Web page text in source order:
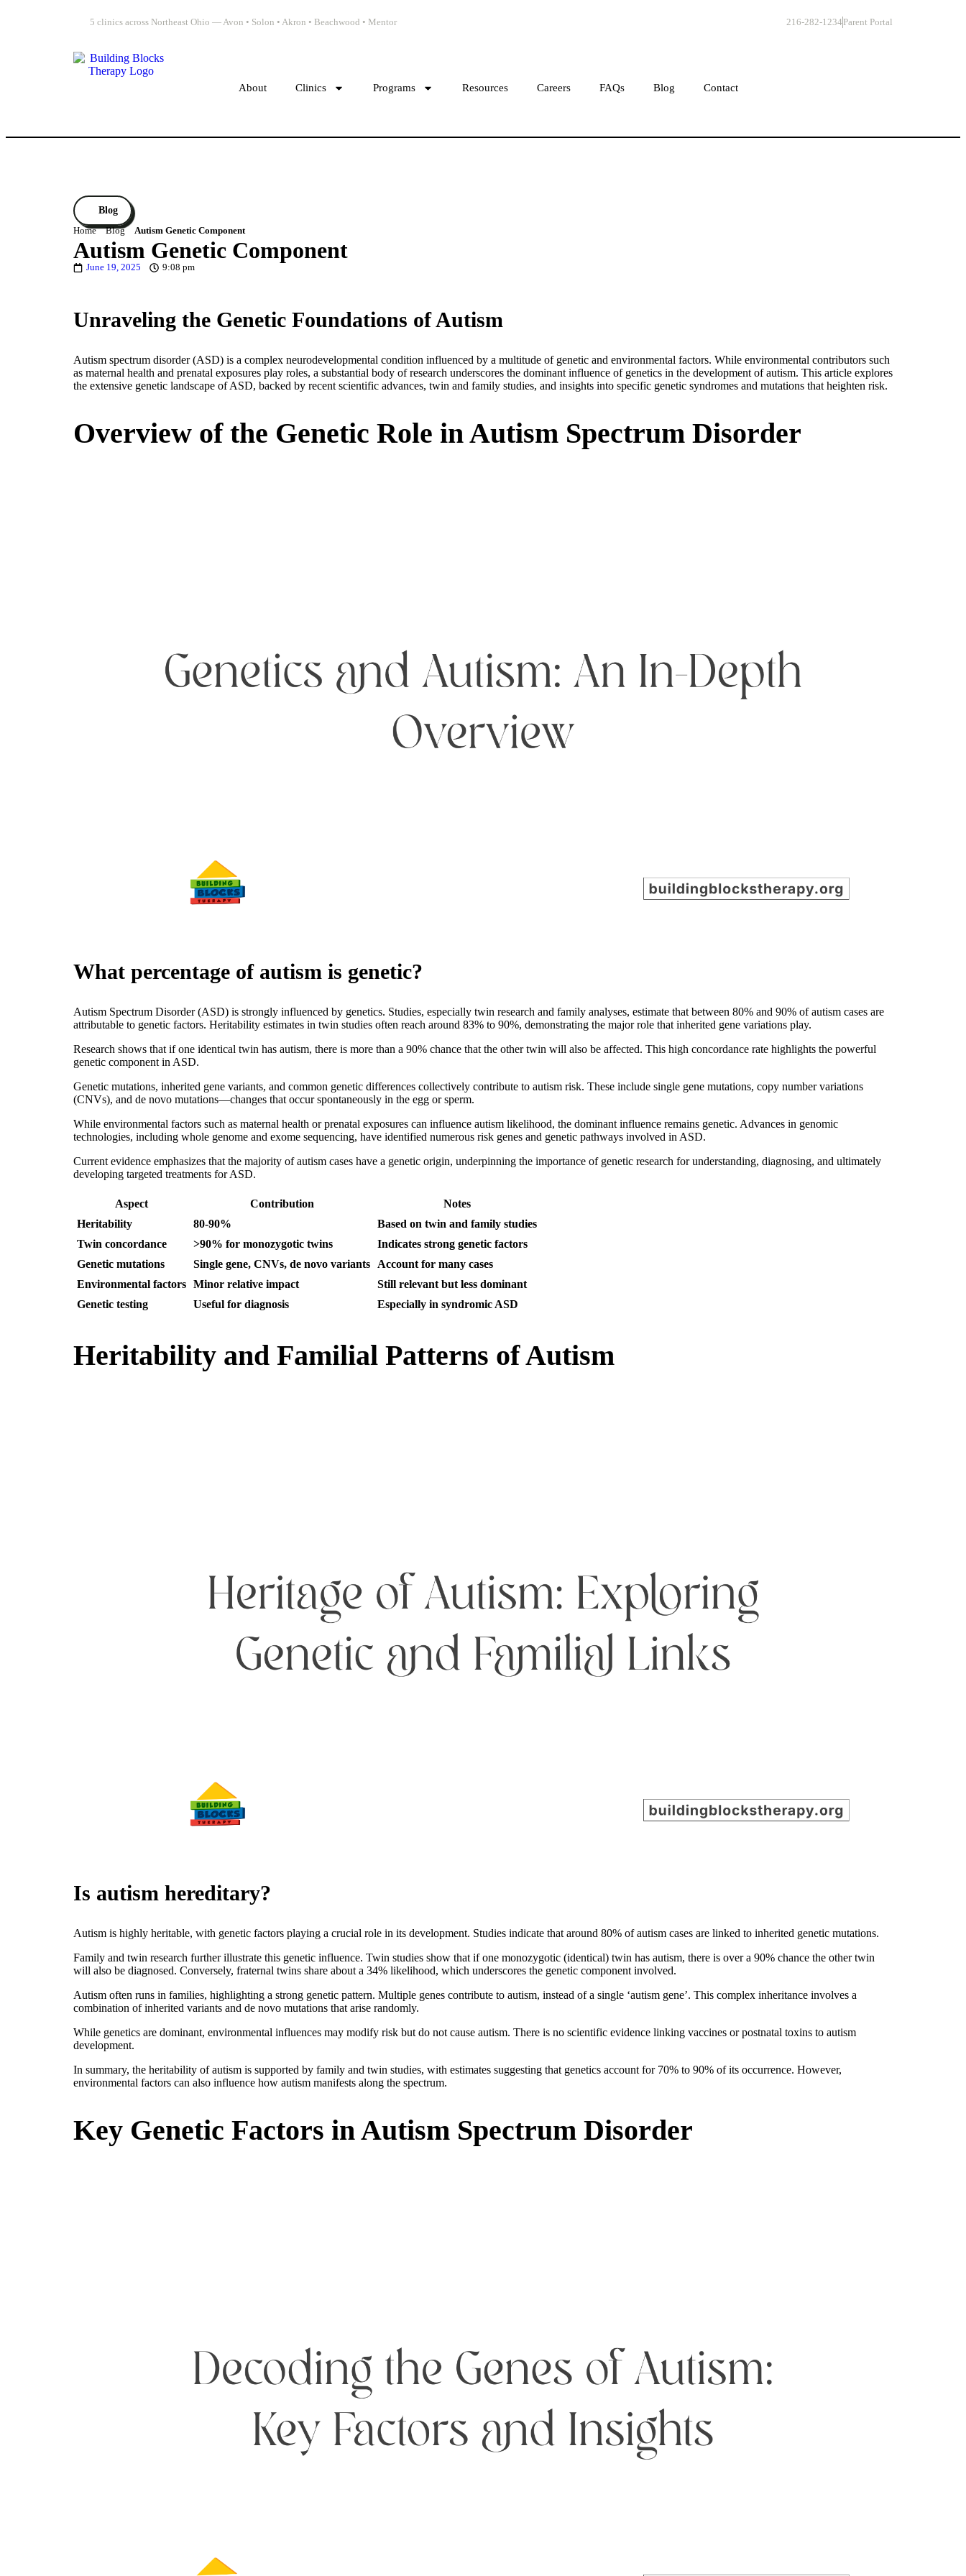
5 clinics across Northeast Ohio — Avon • Solon • Akron • Beachwood • Mentor 216-282-1234Parent Portal
About Clinics Programs Resources Careers FAQs Blog Contact
Blog
Home
Blog Autism Genetic Component
Autism Genetic Component
June 19, 2025 9:08 pm
Unraveling the Genetic Foundations of Autism
Autism spectrum disorder (ASD) is a complex neurodevelopmental condition influenced by a multitude of genetic and environmental factors. While environmental contributors such
as maternal health and prenatal exposures play roles, a substantial body of research underscores the dominant influence of genetics in the development of autism. This article explores
the extensive genetic landscape of ASD, backed by recent scientific advances, twin and family studies, and insights into specific genetic syndromes and mutations that heighten risk.
Overview of the Genetic Role in Autism Spectrum Disorder
What percentage of autism is genetic?
Autism Spectrum Disorder (ASD) is strongly influenced by genetics. Studies, especially twin research and family analyses, estimate that between 80% and 90% of autism cases are
attributable to genetic factors. Heritability estimates in twin studies often reach around 83% to 90%, demonstrating the major role that inherited gene variations play.
Research shows that if one identical twin has autism, there is more than a 90% chance that the other twin will also be affected. This high concordance rate highlights the powerful
genetic component in ASD.
Genetic mutations, inherited gene variants, and common genetic differences collectively contribute to autism risk. These include single gene mutations, copy number variations
(CNVs), and de novo mutations—changes that occur spontaneously in the egg or sperm.
While environmental factors such as maternal health or prenatal exposures can influence autism likelihood, the dominant influence remains genetic. Advances in genomic
technologies, including whole genome and exome sequencing, have identified numerous risk genes and genetic pathways involved in ASD.
Current evidence emphasizes that the majority of autism cases have a genetic origin, underpinning the importance of genetic research for understanding, diagnosing, and ultimately
developing targeted treatments for ASD.
Aspect Contribution
Notes
Heritability
80-90%
Based on twin and family studies
Twin concordance
>90% for monozygotic twins
Indicates strong genetic factors
Genetic mutations
Single gene, CNVs, de novo variants
Account for many cases
Environmental factors Minor relative impact
Still relevant but less dominant
Genetic testing
Useful for diagnosis Especially in syndromic ASD
Heritability and Familial Patterns of Autism
Is autism hereditary?
Autism is highly heritable, with genetic factors playing a crucial role in its development. Studies indicate that around 80% of autism cases are linked to inherited genetic mutations.
Family and twin research further illustrate this genetic influence. Twin studies show that if one monozygotic (identical) twin has autism, there is over a 90% chance the other twin
will also be diagnosed. Conversely, fraternal twins share about a 34% likelihood, which underscores the genetic component involved.
Autism often runs in families, highlighting a strong genetic pattern. Multiple genes contribute to autism, instead of a single ‘autism gene’. This complex inheritance involves a
combination of inherited variants and de novo mutations that arise randomly.
While genetics are dominant, environmental influences may modify risk but do not cause autism. There is no scientific evidence linking vaccines or postnatal toxins to autism
development.
In summary, the heritability of autism is supported by family and twin studies, with estimates suggesting that genetics account for 70% to 90% of its occurrence. However,
environmental factors can also influence how autism manifests along the spectrum.
Key Genetic Factors in Autism Spectrum Disorder